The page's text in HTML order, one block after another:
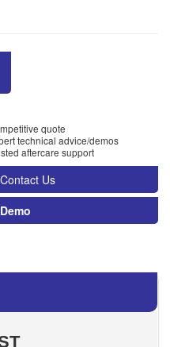
quote
technical advice/demos
aftercare support
Contact Us
Demo